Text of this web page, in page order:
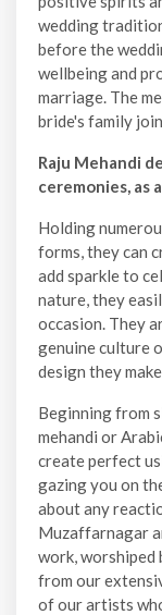
wedding
before the
wellbeing and
marriage. The
bride's family
Raju Mehandi
ceremonies, as
Holding
forms, they can
add sparkle to
nature, they
occasion. They
genuine culture
design they
Beginning from
mehandi or
create perfect
gazing you on
about any
Muzaffarnagar
work, worshiped
from our
of our artists